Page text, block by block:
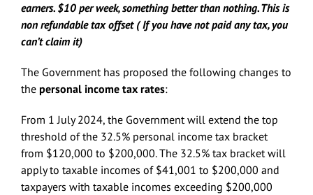
earners. $10 per week, something better than nothing. This is
non refundable tax offset ( If you have not paid any tax, you
can’t claim it)
The Government has proposed the following changes to
the personal income tax rates:
From 1 July 2024, the Government will extend the top
threshold of the 32.5% personal income tax bracket
from $120,000 to $200,000. The 32.5% tax bracket will
apply to taxable incomes of $41,001 to $200,000 and
taxpayers with taxable incomes exceeding $200,000